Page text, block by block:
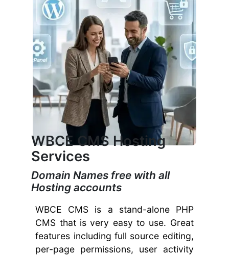
WBCE CMS Hosting
Services
Domain Names free with all
Hosting accounts
WBCE CMS is a stand-alone PHP
CMS that is very easy to use. Great
features including full source editing,
per-page permissions, user activity